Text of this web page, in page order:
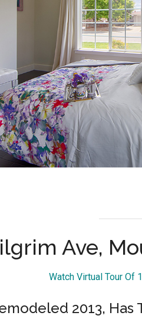
Ave,
Watch Virtual Tour Of
2013, Has